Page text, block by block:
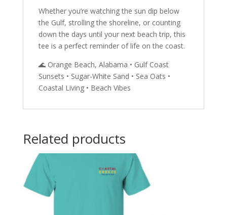
Whether you’re watching the sun dip below
the Gulf, strolling the shoreline, or counting
down the days until your next beach trip, this
tee is a perfect reminder of life on the coast.
🌊 Orange Beach, Alabama • Gulf Coast
Sunsets • Sugar-White Sand • Sea Oats •
Coastal Living • Beach Vibes
Related products